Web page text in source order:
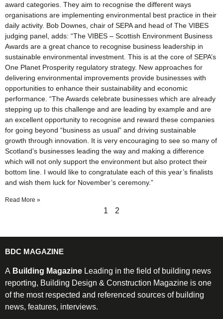
award categories. They aim to recognise the different ways
organisations are implementing environmental best practice in their
daily activity. Bob Downes, chair of SEPA and head of The VIBES
judging panel, adds: “The VIBES – Scottish Environment Business
Awards are a great chance to recognise business leadership in
sustainable environmental investment. This is at the core of SEPA’s
One Planet Prosperity regulatory strategy. New approaches for
delivering environmental improvements provide businesses with
opportunities to enhance their sustainability and economic
performance. “The Awards celebrate businesses which are already
stepping up to this challenge and are leading by example and are
an excellent opportunity to recognise and reward these companies
for going beyond “business as usual” and driving sustainable
growth through innovation. It is very encouraging to see so many of
Scotland’s businesses leading the way and making a difference
which will not only support the environment but also protect their
bottom line. I would like to congratulate each of this year’s finalists
and wish them luck for November’s ceremony.”
Read More »
1 2
BDC MAGAZINE
A Building Magazine Leading in the field of building news
reporting, Building Design & Construction Magazine is one
of the most respected and referenced sources of building
news, features, interviews.